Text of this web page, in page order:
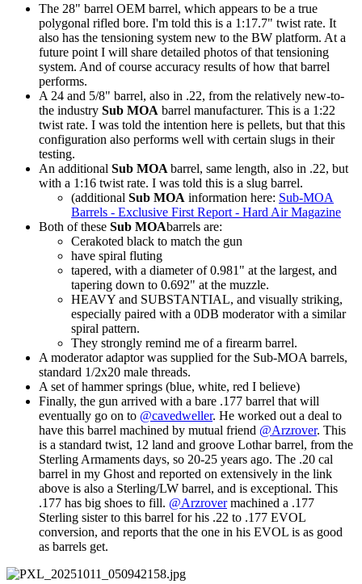
The 28" barrel OEM barrel, which appears to be a true
polygonal rifled bore. I'm told this is a 1:17.7" twist rate. It
also has the tensioning system new to the BW platform. At a
future point I will share detailed photos of that tensioning
system. And of course accuracy results of how that barrel
performs.
A 24 and 5/8" barrel, also in .22, from the relatively new-to-
the industry Sub MOA barrel manufacturer. This is a 1:22
twist rate. I was told the intention here is pellets, but that this
configuration also performs well with certain slugs in their
testing.
An additional Sub MOA barrel, same length, also in .22, but
with a 1:16 twist rate. I was told this is a slug barrel.
(additional Sub MOA information here: Sub-MOA
Barrels - Exclusive First Report - Hard Air Magazine
Both of these Sub MOAbarrels are:
Cerakoted black to match the gun
have spiral fluting
tapered, with a diameter of 0.981" at the largest, and
tapering down to 0.692" at the muzzle.
HEAVY and SUBSTANTIAL, and visually striking,
especially paired with a 0DB moderator with a similar
spiral pattern.
They strongly remind me of a firearm barrel.
A moderator adaptor was supplied for the Sub-MOA barrels,
standard 1/2x20 male threads.
A set of hammer springs (blue, white, red I believe)
Finally, the gun arrived with a bare .177 barrel that will
eventually go on to @cavedweller. He worked out a deal to
have this barrel machined by mutual friend @Arzrover. This
is a standard twist, 12 land and groove Lothar barrel, from the
Sterling Armaments days, so 20-25 years ago. The .20 cal
barrel in my Ghost and reported on extensively in the link
above is also a Sterling/LW barrel, and is exceptional. This
.177 has big shoes to fill. @Arzrovermachined a .177
Sterling sister to this barrel for his .22 to .177 EVOL
conversion, and reports that the one in his EVOL is as good
as barrels get.